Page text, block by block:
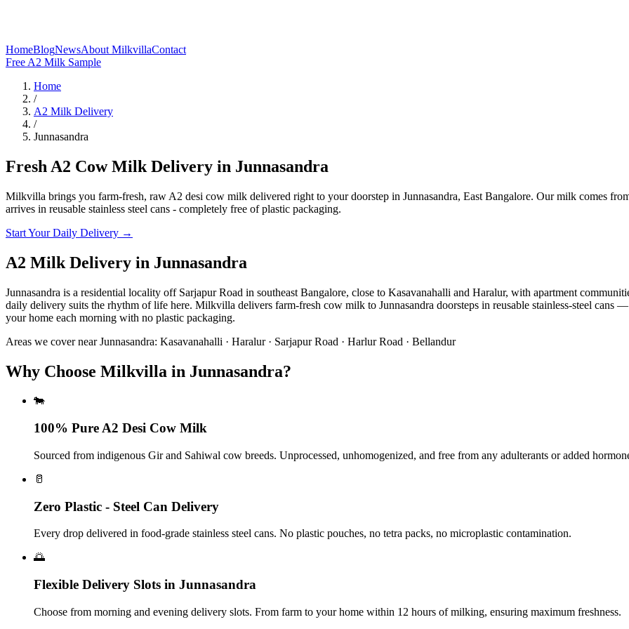
HomeBlogNewsAbout MilkvillaContact
Free A2 Milk Sample
Home
/
A2 Milk Delivery
/
Junnasandra
Fresh A2 Cow Milk Delivery in Junnasandra
Milkvilla brings you farm-fresh, raw A2 desi cow milk delivered right to your doorstep in Junnasandra, East Bangalore. Our milk comes
arrives in reusable stainless steel cans - completely free of plastic packaging.
Start Your Daily Delivery →
A2 Milk Delivery in Junnasandra
Junnasandra is a residential locality off Sarjapur Road in southeast Bangalore, close to Kasavanahalli and Haralur, with apartment
daily delivery suits the rhythm of life here. Milkvilla delivers farm-fresh cow milk to Junnasandra doorsteps in reusable stainless-steel cans
your home each morning with no plastic packaging.
Areas we cover nearJunnasandra: Kasavanahalli · Haralur · Sarjapur Road · Harlur Road · Bellandur
Why Choose Milkvilla in Junnasandra?
🐄
100% Pure A2 Desi Cow Milk
Sourced from indigenous Gir and Sahiwal cow breeds. Unprocessed, unhomogenized, and free from any adulterants or added
🥛
Zero Plastic - Steel Can Delivery
Every drop delivered in food-grade stainless steel cans. No plastic pouches, no tetra packs, no microplastic contamination.
🌅
Flexible Delivery Slots in Junnasandra
Choose from morning and evening delivery slots. From farm to your home within 12 hours of milking, ensuring maximum freshness.